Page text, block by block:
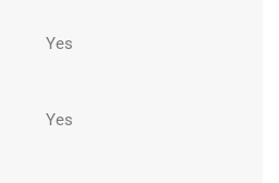
Yes
Yes